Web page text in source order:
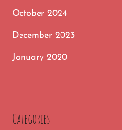
October 2024
December 2023
January 2020
Categories